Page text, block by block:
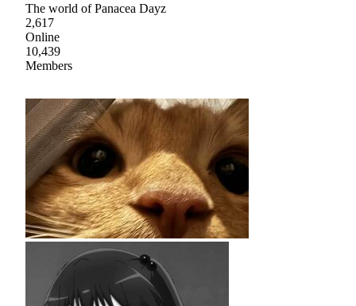
The world of Panacea Dayz
2,617
Online
10,439
Members